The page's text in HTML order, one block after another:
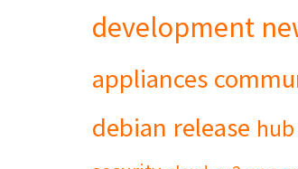
development
appliances
debian release hub